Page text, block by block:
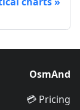
OsmAnd
Pricing 💳